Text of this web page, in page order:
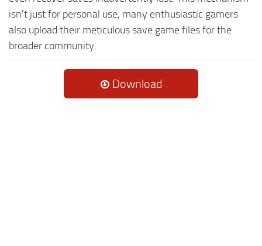
isn't just for personal use, many enthusiastic gamers
also upload their meticulous save game files for the
broader community.
Download